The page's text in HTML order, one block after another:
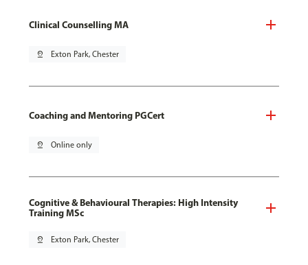
Clinical Counselling MA
pin_drop Exton Park, Chester
Coaching and Mentoring PGCert
pin_drop Online only
Cognitive & Behavioural Therapies: High Intensity
Training MSc
pin_drop Exton Park, Chester